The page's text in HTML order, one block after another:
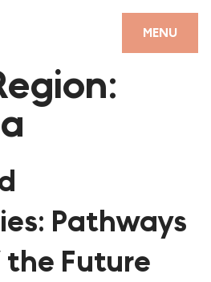
MENU
CLOSE
ADVOCACY CAMPAIGN
PODCAST
Pathways
Future